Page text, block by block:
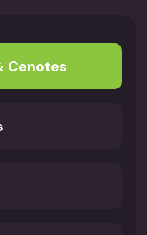
Cenotes